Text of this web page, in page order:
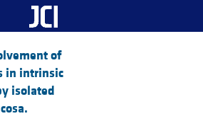
of
in intrinsic
isolated